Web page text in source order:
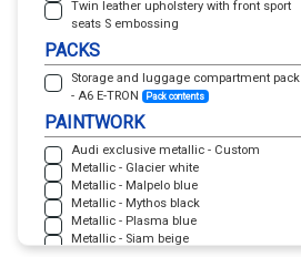
Twin leather upholstery with front sport
seats S embossing
PACKS
Storage and luggage compartment pack
- A6 E-TRON
Pack contents
PAINTWORK
Audi exclusive metallic - Custom
Metallic - Glacier white
Metallic - Malpelo blue
Metallic - Mythos black
Metallic - Plasma blue
Metallic - Siam beige